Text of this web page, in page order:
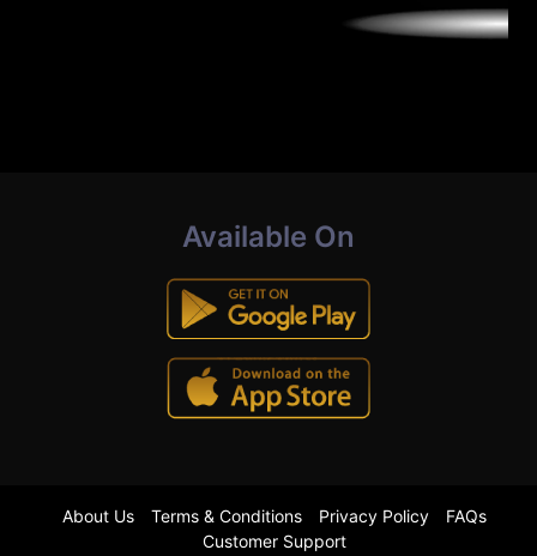
Available On
About Us Terms & Conditions Privacy Policy
FAQs
Customer Support